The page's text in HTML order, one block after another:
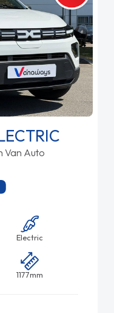
Van Auto
Electric
1177mm